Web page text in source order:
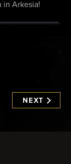
in Arkesia!
NEXT